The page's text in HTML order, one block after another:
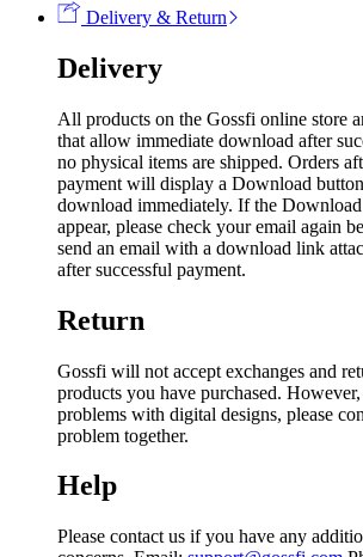
Delivery & Return
Delivery
All products on the Gossfi online store
that allow immediate download after
no physical items are shipped. Orders
payment will display a Download
download immediately. If the Download
appear, please check your email again
send an email with a download link
after successful payment.
Return
Gossfi will not accept exchanges and
products you have purchased.
problems with digital designs, please
problem together.
Help
Please contact us if you have any